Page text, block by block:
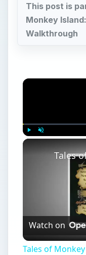
This post is
Monkey
Walkthrough
Watch on
Tales of